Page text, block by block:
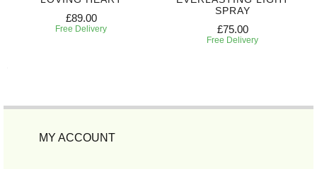
£89.00
Free Delivery
SPRAY
£75.00
Free Delivery
MY ACCOUNT